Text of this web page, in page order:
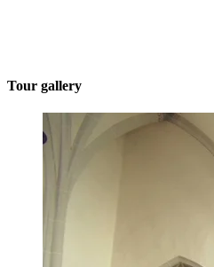
Tour gallery